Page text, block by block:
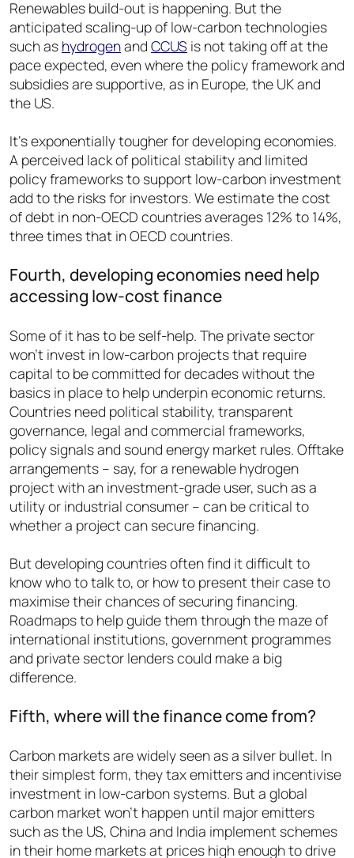
Renewables build-out is happening. But the
anticipated scaling-up of low-carbon technologies
such as hydrogenand CCUS is not taking off at the
pace expected, even where the policy framework and
subsidies are supportive, as in Europe, the UK and
the US.
It’s exponentially tougher for developing economies.
A perceived lack of political stability and limited
policy frameworks to support low-carbon investment
add to the risks for investors. We estimate the cost
of debt in non-OECD countries averages 12% to 14%,
three times that in OECD countries.
Fourth, developing economies need help
accessing low-cost finance
Some of it has to be self-help. The private sector
won’t invest in low-carbon projects that require
capital to be committed for decades without the
basics in place to help underpin economic returns.
Countries need political stability, transparent
governance, legal and commercial frameworks,
policy signals and sound energy market rules. Offtake
arrangements – say, for a renewable hydrogen
project with an investment-grade user, such as a
utility or industrial consumer – can be critical to
whether a project can secure financing.
But developing countries often find it difficult to
know who to talk to, or how to present their case to
maximise their chances of securing financing.
Roadmaps to help guide them through the maze of
international institutions, government programmes
and private sector lenders could make a big
difference.
Fifth, where will the finance come from?
Carbon markets are widely seen as a silver bullet. In
their simplest form, they tax emitters and incentivise
investment in low-carbon systems. But a global
carbon market won’t happen until major emitters
such as the US, China and India implement schemes
in their home markets at prices high enough to drive